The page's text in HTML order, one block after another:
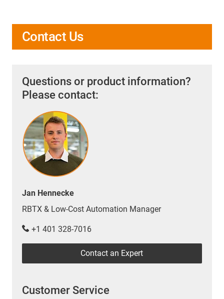
Contact Us
Questions or product information?
Please contact:
Jan Hennecke
RBTX & Low-Cost Automation Manager
+1 401 328-7016
Contact an Expert
Customer Service